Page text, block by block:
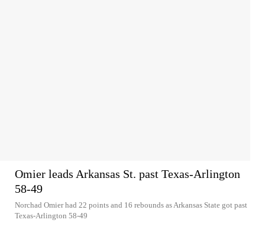
Omier leads Arkansas St. past Texas-Arlington
58-49
Norchad Omier had 22 points and 16 rebounds as Arkansas State got past
Texas-Arlington 58-49